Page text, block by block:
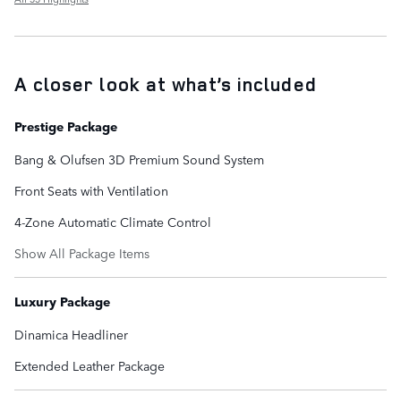
A closer look at what’s included
Prestige Package
Bang & Olufsen 3D Premium Sound System
Front Seats with Ventilation
4-Zone Automatic Climate Control
Show All Package Items
Luxury Package
Dinamica Headliner
Extended Leather Package